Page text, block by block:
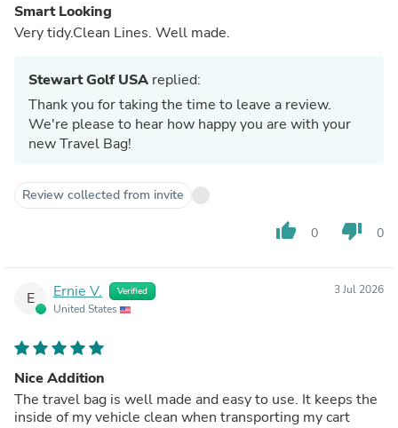
Smart Looking
Very tidy.Clean Lines. Well made.
Stewart Golf USA replied:
Thank you for taking the time to leave a review.
We're please to hear how happy you are with your
new Travel Bag!
Review collected from invite
thumb_up 0 thumb_down 0
E Ernie V. Verified
United States
3 Jul 2026
Nice Addition
The travel bag is well made and easy to use. It keeps the
inside of my vehicle clean when transporting my cart